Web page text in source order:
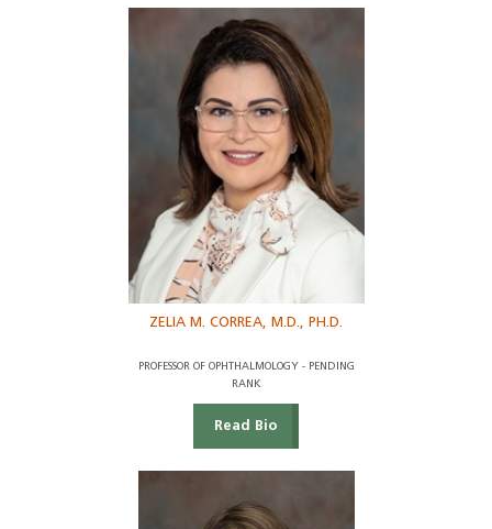
ZELIA M. CORREA, M.D., PH.D.
PROFESSOR OF OPHTHALMOLOGY - PENDING
RANK
Read Bio